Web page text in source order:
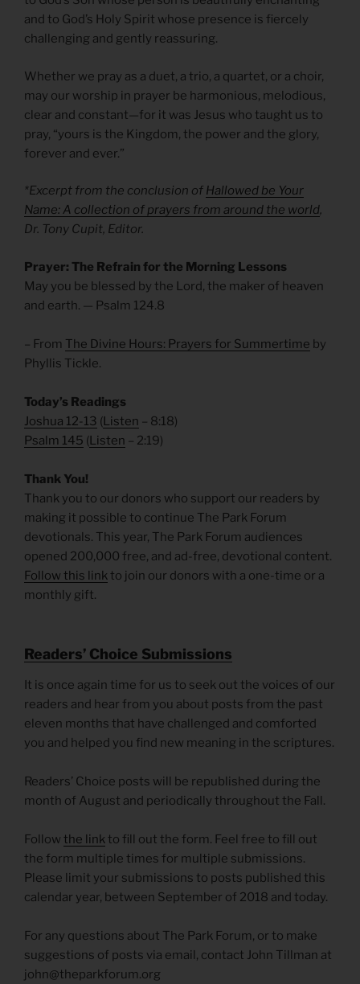
and to God’s Holy Spirit whose presence is fiercely
challenging and gently reassuring.
Whether we pray as a duet, a trio, a quartet, or a choir,
may our worship in prayer be harmonious, melodious,
clear and constant—for it was Jesus who taught us to
pray, “yours is the Kingdom, the power and the glory,
forever and ever.”
*Excerpt from the conclusion of Hallowed be Your
Name: A collection of prayers from around the world,
Dr. Tony Cupit, Editor.
Prayer: The Refrain for the Morning Lessons
May you be blessed by the Lord, the maker of heaven
and earth. — Psalm 124.8
– From The Divine Hours: Prayers for Summertime by
Phyllis Tickle.
Today’s Readings
Joshua 12-13 (Listen – 8:18)
Psalm 145 (Listen – 2:19)
Thank You!
Thank you to our donors who support our readers by
making it possible to continue The Park Forum
devotionals. This year, The Park Forum audiences
opened 200,000 free, and ad-free, devotional content.
Follow this linkto join our donors with a one-time or a
monthly gift.
Readers’ Choice Submissions
It is once again time for us to seek out the voices of our
readers and hear from you about posts from the past
eleven months that have challenged and comforted
you and helped you find new meaning in the scriptures.
Readers’ Choice posts will be republished during the
month of August and periodically throughout the Fall.
Follow the linkto fill out the form. Feel free to fill out
the form multiple times for multiple submissions.
Please limit your submissions to posts published this
calendar year, between September of 2018 and today.
For any questions about The Park Forum, or to make
suggestions of posts via email, contact John Tillman at
john@theparkforum.org